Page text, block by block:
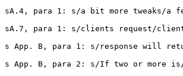
sA.4, para 1: s/a bit more tweaks/a
sA.7, para 1: s/clients request/
s App. B, para 1: s/response will
s App. B, para 2: s/If two or more